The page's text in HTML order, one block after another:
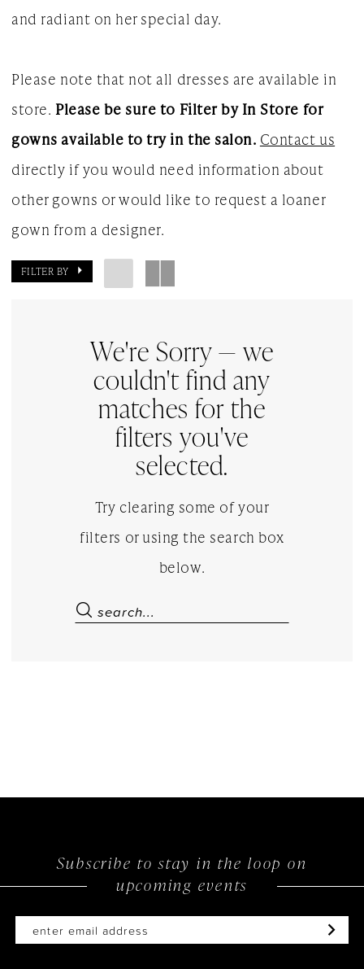
and radiant on her special day.
Please note that not all dresses are available in
store.Please be sure to Filter by In Store for
gowns available to try in the salon. Contact us
directly if you would need information about
other gowns or would like to request a loaner
gown from a designer.
FILTER BY
We're Sorry — we
couldn't find any
matches for the
filters you've
selected.
Try clearing some of your
filters or using the search box
below.
Subscribe to stay in the loop on
upcoming events